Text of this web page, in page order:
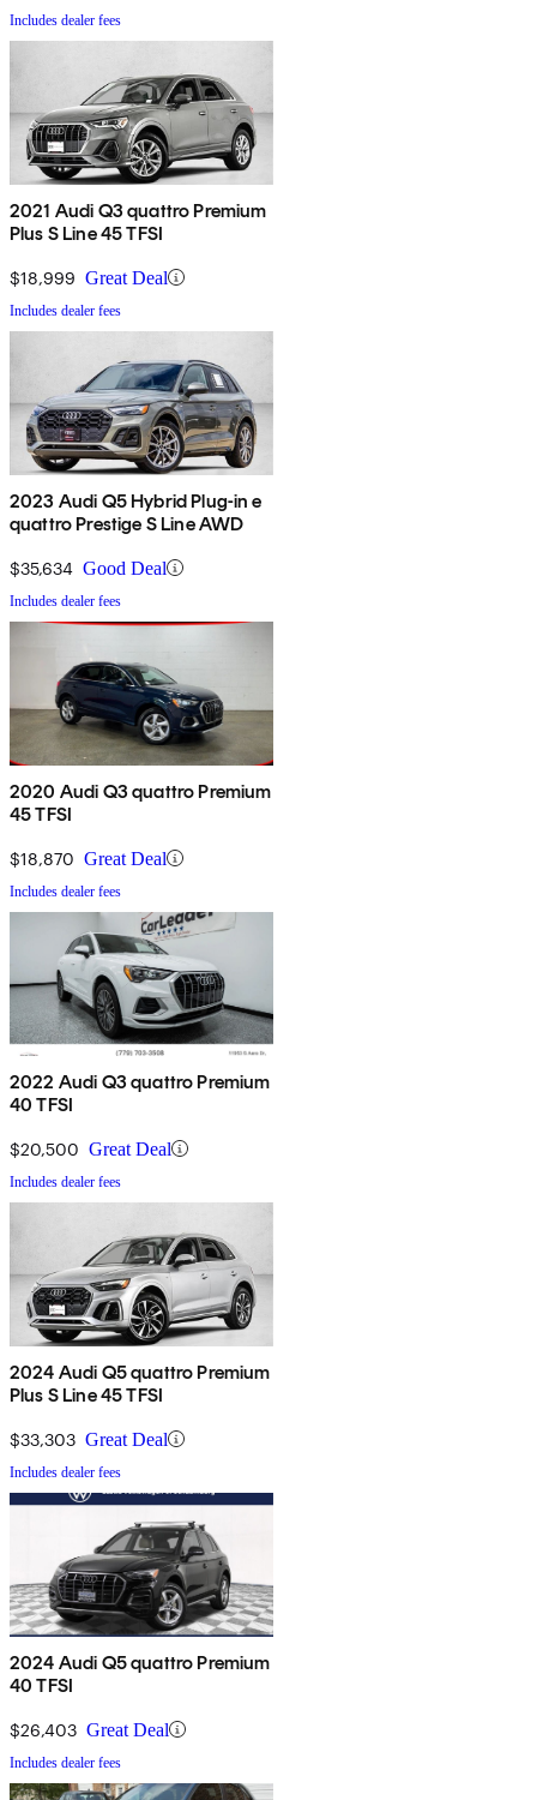
Includes dealer fees
2021 Audi Q3 quattro Premium
Plus S Line 45 TFSI
$18,999 Great Deal
Includes dealer fees
2023 Audi Q5 Hybrid Plug-in e
quattro Prestige S Line AWD
$35,634 Good Deal
Includes dealer fees
2020 Audi Q3 quattro Premium
45 TFSI
$18,870 Great Deal
Includes dealer fees
2022 Audi Q3 quattro Premium
40 TFSI
$20,500 Great Deal
Includes dealer fees
2024 Audi Q5 quattro Premium
Plus S Line 45 TFSI
$33,303 Great Deal
Includes dealer fees
2024 Audi Q5 quattro Premium
40 TFSI
$26,403 Great Deal
Includes dealer fees